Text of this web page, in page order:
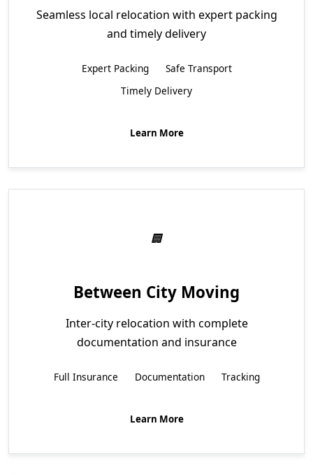
Seamless local relocation with expert packing
and timely delivery
Expert Packing
Safe Transport
Timely Delivery
Learn More
Between City Moving
Inter-city relocation with complete
documentation and insurance
Full Insurance Documentation Tracking
Learn More